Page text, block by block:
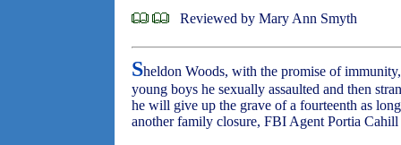
Reviewed by Mary Ann Smyth
Sheldon Woods, with the promise of
young boys he sexually assaulted and then
he will give up the grave of a fourteenth as
another family closure, FBI Agent Portia Cahill